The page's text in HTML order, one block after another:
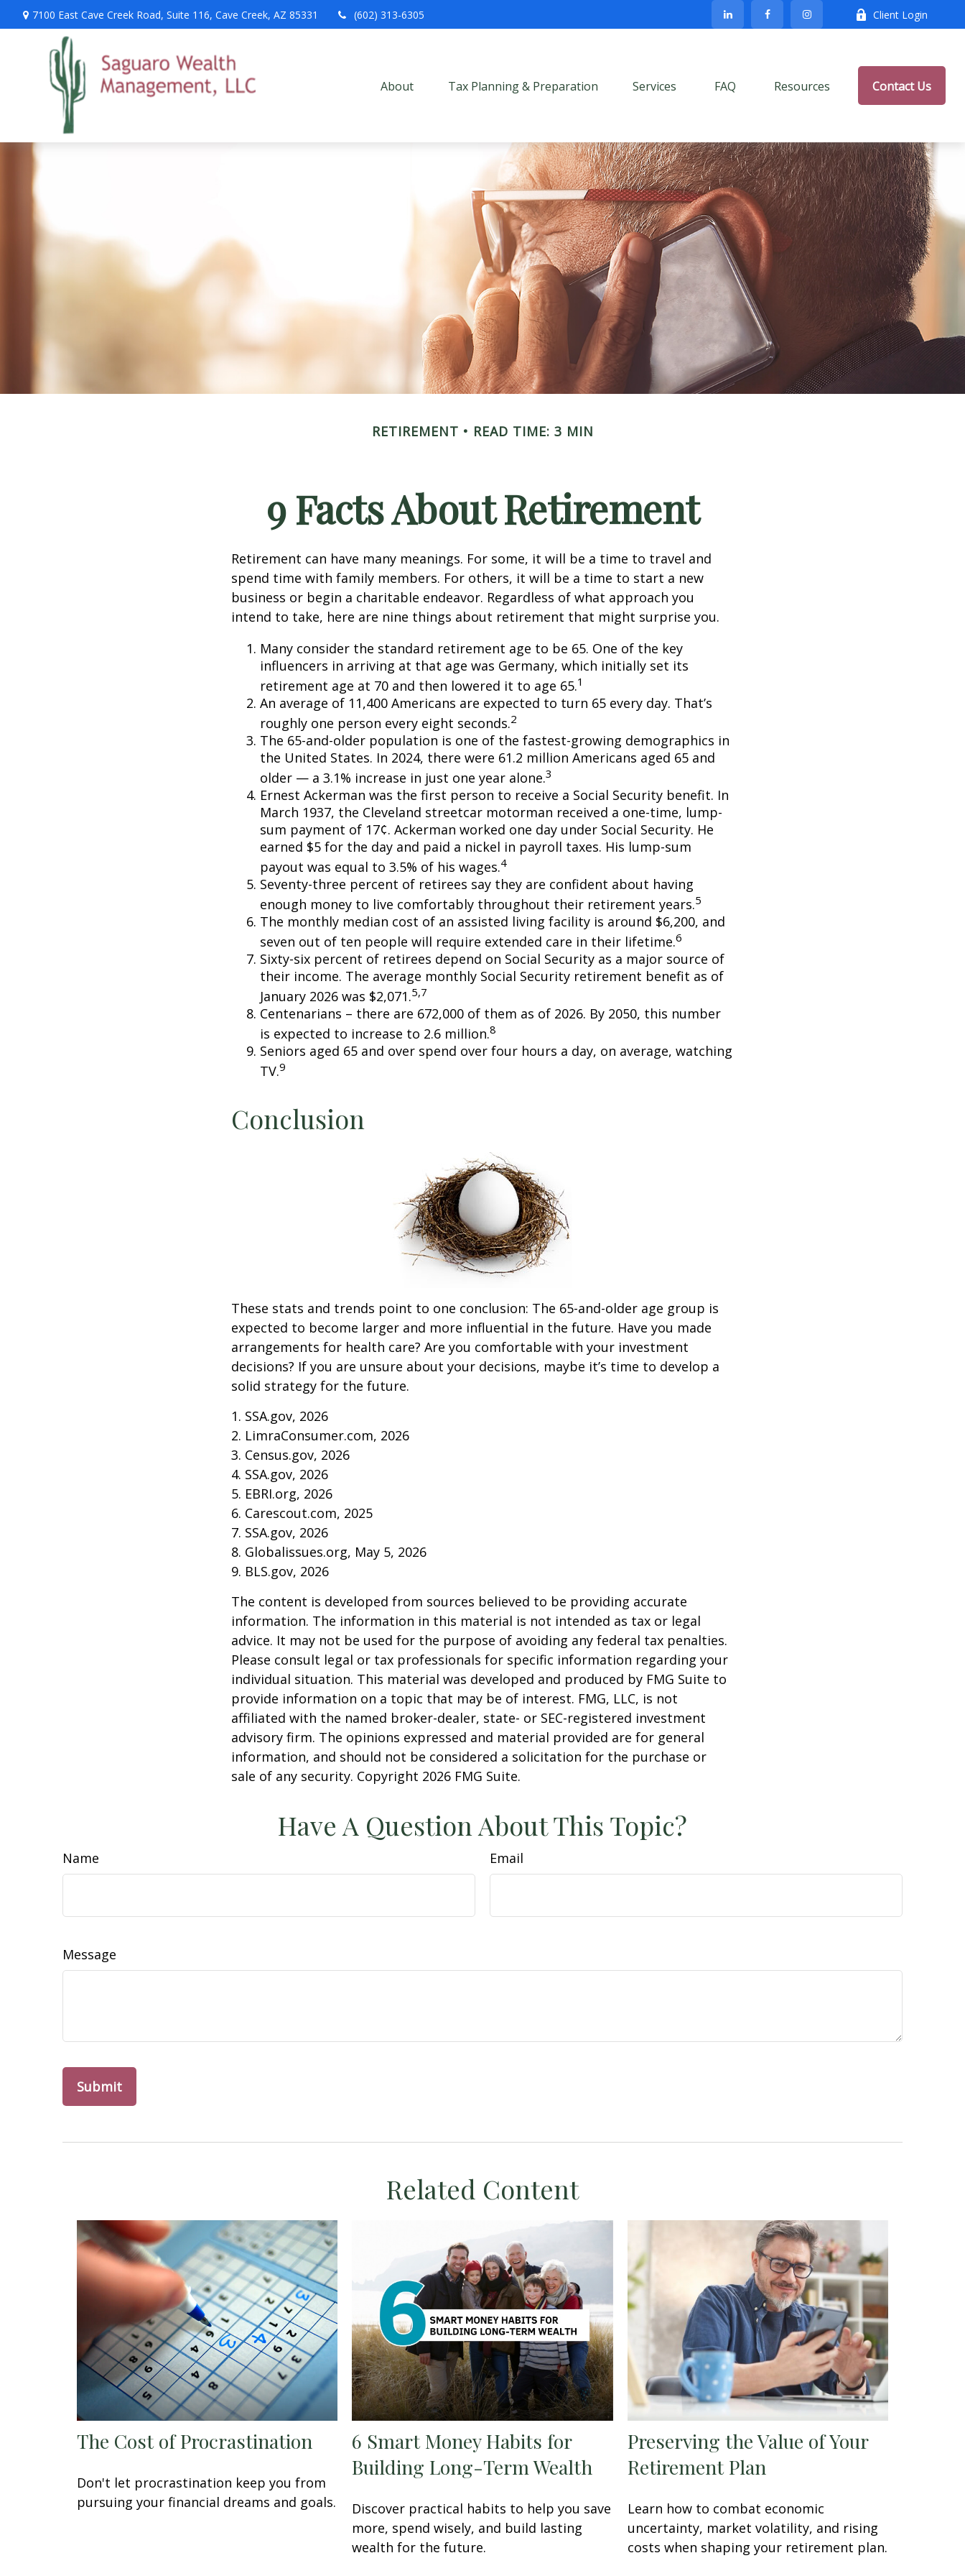
7100 East Cave Creek Road, Suite 116, Cave Creek, AZ 85331 (602) 313-6305 Client Login
About Tax Planning & Preparation Services FAQ Resources Contact Us
RETIREMENT READ TIME: 3 MIN
9 Facts About Retirement
Retirement can have many meanings. For some, it will be a time to travel and
spend time with family members. For others, it will be a time to start a new
business or begin a charitable endeavor. Regardless of what approach you
intend to take, here are nine things about retirement that might surprise you.
Many consider the standard retirement age to be 65. One of the key
influencers in arriving at that age was Germany, which initially set its
retirement age at 70 and then lowered it to age 65.1
An average of 11,400 Americans are expected to turn 65 every day. That’s
roughly one person every eight seconds.2
The 65-and-older population is one of the fastest-growing demographics in
the United States. In 2024, there were 61.2 million Americans aged 65 and
older — a 3.1% increase in just one year alone.3
Ernest Ackerman was the first person to receive a Social Security benefit. In
March 1937, the Cleveland streetcar motorman received a one-time, lump-
sum payment of 17¢. Ackerman worked one day under Social Security. He
earned $5 for the day and paid a nickel in payroll taxes. His lump-sum
payout was equal to 3.5% of his wages.4
Seventy-three percent of retirees say they are confident about having
enough money to live comfortably throughout their retirement years.5
The monthly median cost of an assisted living facility is around $6,200, and
seven out of ten people will require extended care in their lifetime.6
Sixty-six percent of retirees depend on Social Security as a major source of
their income. The average monthly Social Security retirement benefit as of
January 2026 was $2,071.5,7
Centenarians – there are 672,000 of them as of 2026. By 2050, this number
is expected to increase to 2.6 million.8
Seniors aged 65 and over spend over four hours a day, on average, watching
TV.9
Conclusion
These stats and trends point to one conclusion: The 65-and-older age group is
expected to become larger and more influential in the future. Have you made
arrangements for health care? Are you comfortable with your investment
decisions? If you are unsure about your decisions, maybe it’s time to develop a
solid strategy for the future.
1. SSA.gov, 2026
2. LimraConsumer.com, 2026
3. Census.gov, 2026
4. SSA.gov, 2026
5. EBRI.org, 2026
6. Carescout.com, 2025
7. SSA.gov, 2026
8. Globalissues.org, May 5, 2026
9. BLS.gov, 2026
The content is developed from sources believed to be providing accurate
information. The information in this material is not intended as tax or legal
advice. It may not be used for the purpose of avoiding any federal tax penalties.
Please consult legal or tax professionals for specific information regarding your
individual situation. This material was developed and produced by FMG Suite to
provide information on a topic that may be of interest. FMG, LLC, is not
affiliated with the named broker-dealer, state- or SEC-registered investment
advisory firm. The opinions expressed and material provided are for general
information, and should not be considered a solicitation for the purchase or
sale of any security. Copyright 2026 FMG Suite.
Have A Question About This Topic?
Name Email
Message
Related Content
The Cost of Procrastination
Don't let procrastination keep you from
pursuing your financial dreams and goals.
6 Smart Money Habits for
Building Long-Term Wealth
Discover practical habits to help you save
more, spend wisely, and build lasting
wealth for the future.
Preserving the Value of Your
Retirement Plan
Learn how to combat economic
uncertainty, market volatility, and rising
costs when shaping your retirement plan.